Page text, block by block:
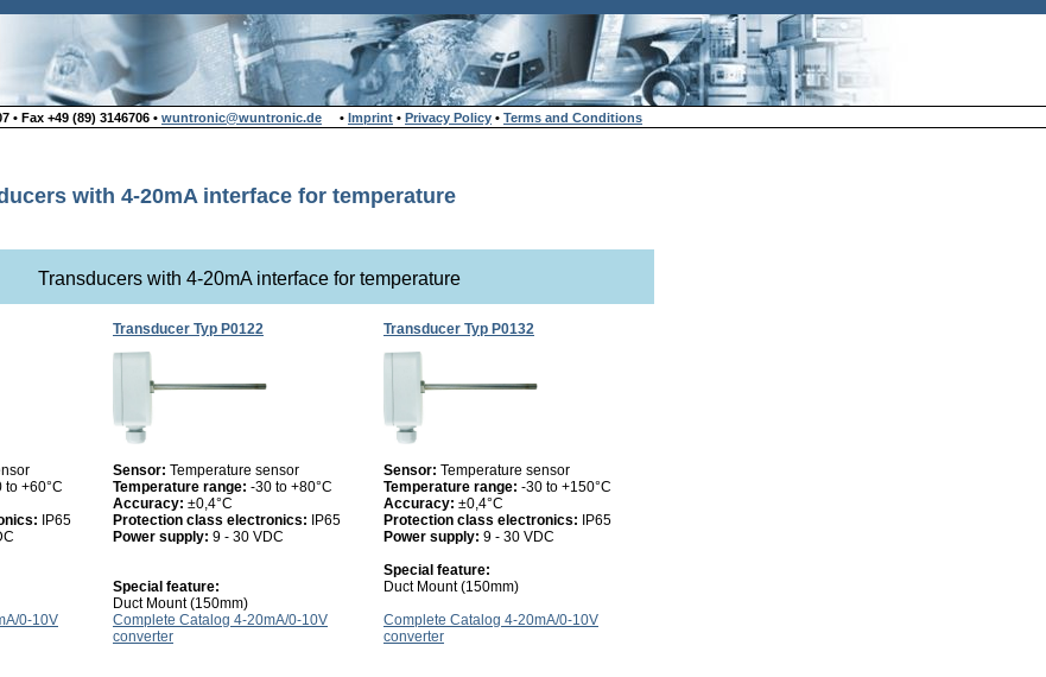
Fax +49 (89) 3146706 • wuntronic@wuntronic.de • Imprint • Privacy Policy • Terms and Conditions
with 4-20mA interface for temperature
Transducers with 4-20mA interface for temperature
Transducer Typ P0122 Transducer Typ P0132
to +60°C
IP65
Sensor: Temperature sensor
Temperature range: -30 to +80°C
Accuracy: ±0,4°C
Protection class electronics:
IP65
Power supply: 9 - 30 VDC
Special feature:
Duct Mount (150mm)
Sensor: Temperature sensor
Temperature range: -30 to +150°C
Accuracy: ±0,4°C
Protection class electronics:
IP65
Power supply: 9 - 30 VDC
Special feature:
Duct Mount (150mm)
0-10V
Complete Catalog 4-20mA/0-10V
converter
Complete Catalog 4-20mA/0-10V
converter